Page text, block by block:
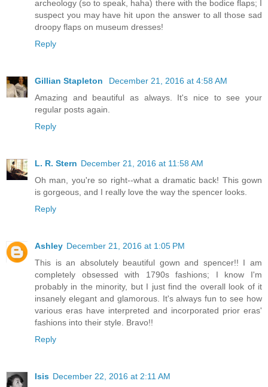
archeology (so to speak, haha) there with the bodice flaps; I
suspect you may have hit upon the answer to all those sad
droopy flaps on museum dresses!
Reply
Gillian Stapleton
December 21, 2016 at 4:58 AM
Amazing and beautiful as always. It's nice to see your
regular posts again.
Reply
L. R. Stern December 21, 2016 at 11:58 AM
Oh man, you're so right--what a dramatic back! This gown
is gorgeous, and I really love the way the spencer looks.
Reply
Ashley December 21, 2016 at 1:05 PM
This is an absolutely beautiful gown and spencer!! I am
completely obsessed with 1790s fashions; I know I'm
probably in the minority, but I just find the overall look of it
insanely elegant and glamorous. It's always fun to see how
various eras have interpreted and incorporated prior eras'
fashions into their style. Bravo!!
Reply
Isis December 22, 2016 at 2:11 AM